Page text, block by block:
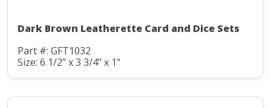
Dark Brown Leatherette Card and Dice Sets
Part #: GFT1032
Size: 6 1/2" x 3 3/4" x 1"